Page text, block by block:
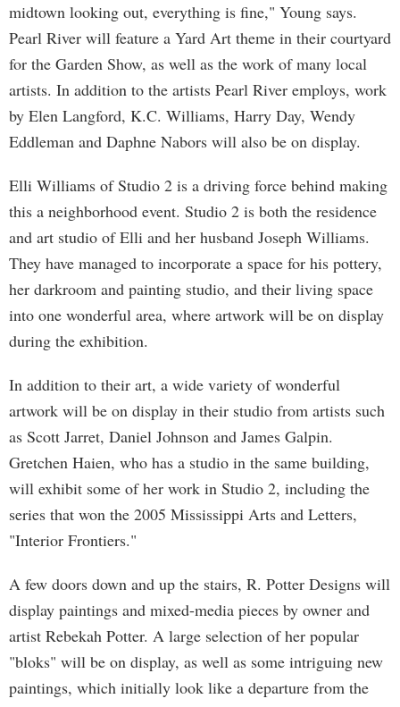
midtown looking out, everything is fine," Young says.
Pearl River will feature a Yard Art theme in their courtyard
for the Garden Show, as well as the work of many local
artists. In addition to the artists Pearl River employs, work
by Elen Langford, K.C. Williams, Harry Day, Wendy
Eddleman and Daphne Nabors will also be on display.
Elli Williams of Studio 2 is a driving force behind making
this a neighborhood event. Studio 2 is both the residence
and art studio of Elli and her husband Joseph Williams.
They have managed to incorporate a space for his pottery,
her darkroom and painting studio, and their living space
into one wonderful area, where artwork will be on display
during the exhibition.
In addition to their art, a wide variety of wonderful
artwork will be on display in their studio from artists such
as Scott Jarret, Daniel Johnson and James Galpin.
Gretchen Haien, who has a studio in the same building,
will exhibit some of her work in Studio 2, including the
series that won the 2005 Mississippi Arts and Letters,
"Interior Frontiers."
A few doors down and up the stairs, R. Potter Designs will
display paintings and mixed-media pieces by owner and
artist Rebekah Potter. A large selection of her popular
"bloks" will be on display, as well as some intriguing new
paintings, which initially look like a departure from the